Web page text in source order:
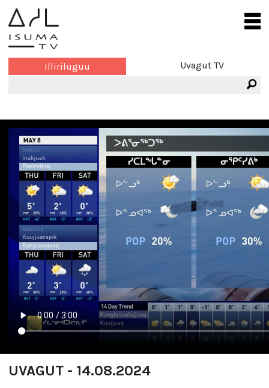
Illiriluguu Uvagut TV
UVAGUT - 14.08.2024